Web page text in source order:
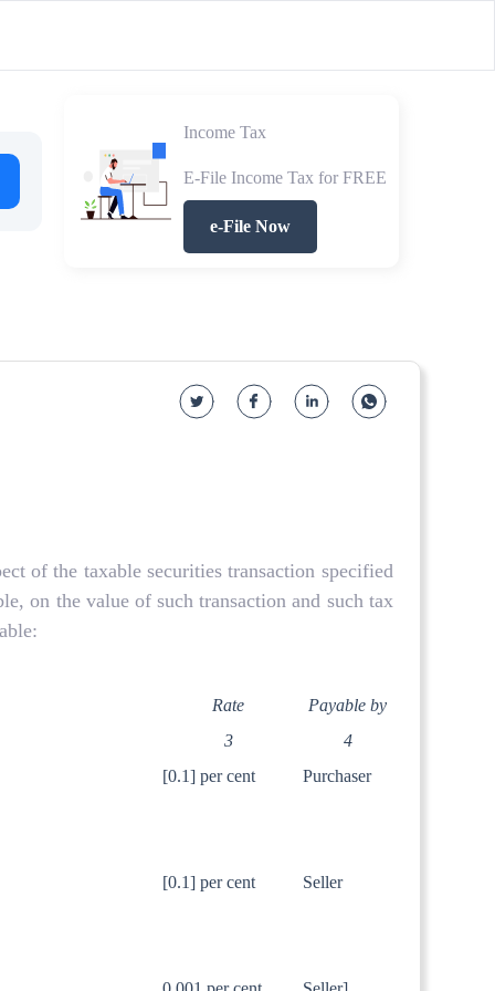
Income Tax
E-File Income Tax for FREE
e-File Now
of the taxable securities transaction specified
on the value of such transaction and such tax
Rate
Payable by
3
4
[0.1] per cent
Purchaser
[0.1] per cent
Seller